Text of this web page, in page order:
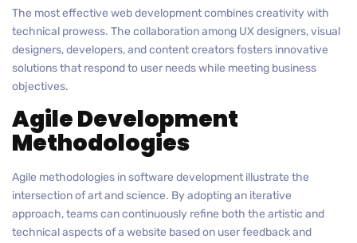
The most effective web development combines creativity with
technical prowess. The collaboration among UX designers, visual
designers, developers, and content creators fosters innovative
solutions that respond to user needs while meeting business
objectives.
Agile Development
Methodologies
Agile methodologies in software development illustrate the
intersection of art and science. By adopting an iterative
approach, teams can continuously refine both the artistic and
technical aspects of a website based on user feedback and